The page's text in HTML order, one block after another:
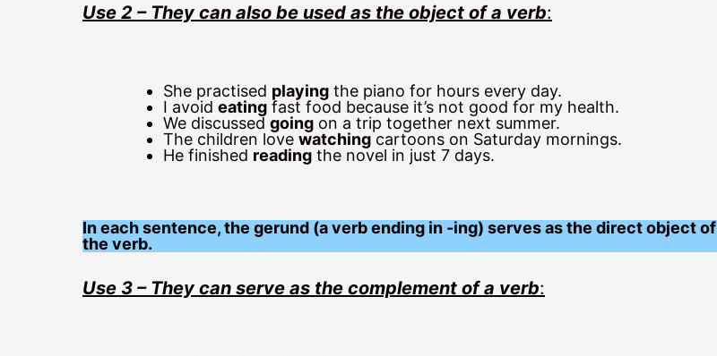
Use 2 – They can also be used as the object of a verb:
She practised playing the piano for hours every day.
I avoid eating fast food because it’s not good for my health.
We discussed going on a trip together next summer.
The children love watching cartoons on Saturday mornings.
He finished reading the novel in just 7 days.
In each sentence, the gerund (a verb ending in -ing) serves as the direct object of
the verb.
Use 3 – They can serve as the complement of a verb: